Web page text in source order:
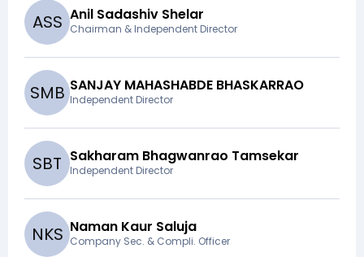
ASS Anil Sadashiv Shelar
Chairman & Independent Director
SMB SANJAY MAHASHABDE BHASKARRAO
Independent Director
SBT Sakharam Bhagwanrao Tamsekar
Independent Director
NKS Naman Kaur Saluja
Company Sec. & Compli. Officer